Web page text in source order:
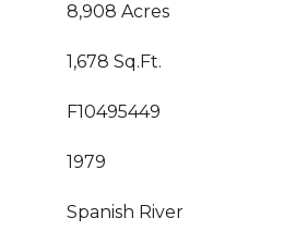
8,908 Acres
1,678 Sq.Ft.
F10495449
1979
Spanish River